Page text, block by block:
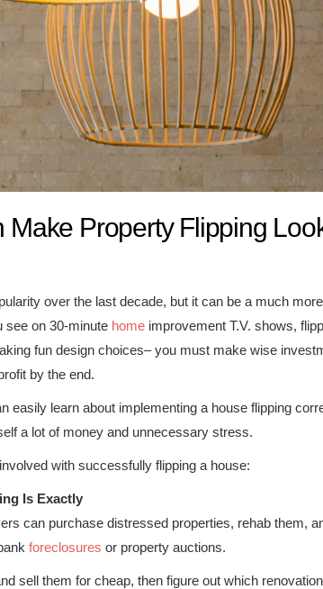
Make Property Flipping
over the last decade, but it can be a much
see on 30-minute home improvement T.V. shows,
fun design choices– you must make wise
by the end.
easily learn about implementing a house flipping
a lot of money and unnecessary stress.
with successfully flipping a house:
Is Exactly
can purchase distressed properties, rehab them,
foreclosures or property auctions.
sell them for cheap, then figure out which